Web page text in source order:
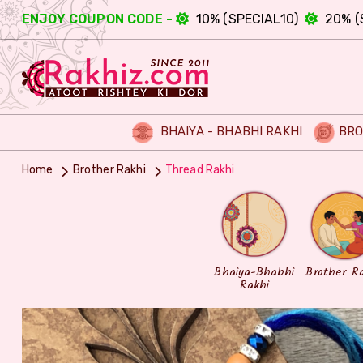
ENJOY COUPON CODE - 10% (SPECIAL10) 20%
BHAIYA - BHABHI RAKHI
Home Brother Rakhi Thread Rakhi
Bhaiya-Bhabhi
Rakhi
Brother